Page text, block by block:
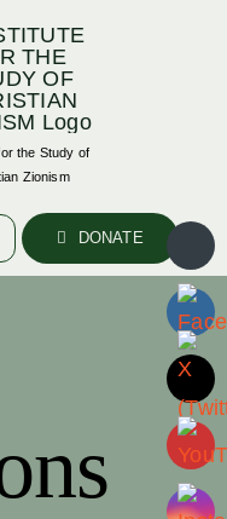
the Study of
Zionism
DONATE